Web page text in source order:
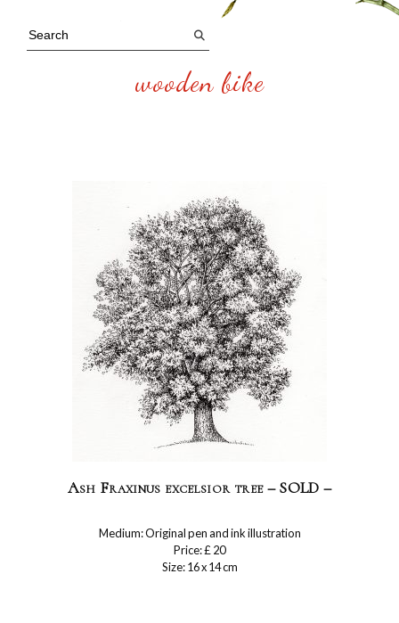
wooden bike
Ash Fraxinus excelsior tree – SOLD –
Medium: Original pen and ink illustration
Price: £ 20
Size: 16 x 14 cm